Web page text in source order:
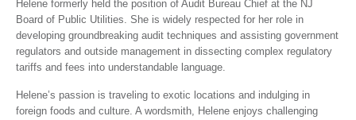
Helene formerly held the position of Audit Bureau Chief at the NJ
Board of Public Utilities. She is widely respected for her role in
developing groundbreaking audit techniques and assisting government
regulators and outside management in dissecting complex regulatory
tariffs and fees into understandable language.
Helene’s passion is traveling to exotic locations and indulging in
foreign foods and culture. A wordsmith, Helene enjoys challenging